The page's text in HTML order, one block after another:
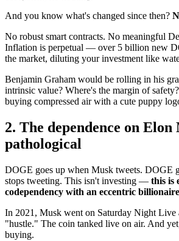
And you know what's changed since then?
No robust smart contracts. No meaningful
Inflation is perpetual — over 5 billion new
the market, diluting your investment like
Benjamin Graham would be rolling in his
intrinsic value? Where's the margin of
buying compressed air with a cute puppy
2. The dependence on Elon
pathological
DOGE goes up when Musk tweets. DOGE
stops tweeting. This isn't investing — this is
codependency with an eccentric
In 2021, Musk went on Saturday Night Live
"hustle." The coin tanked live on air. And
buying.